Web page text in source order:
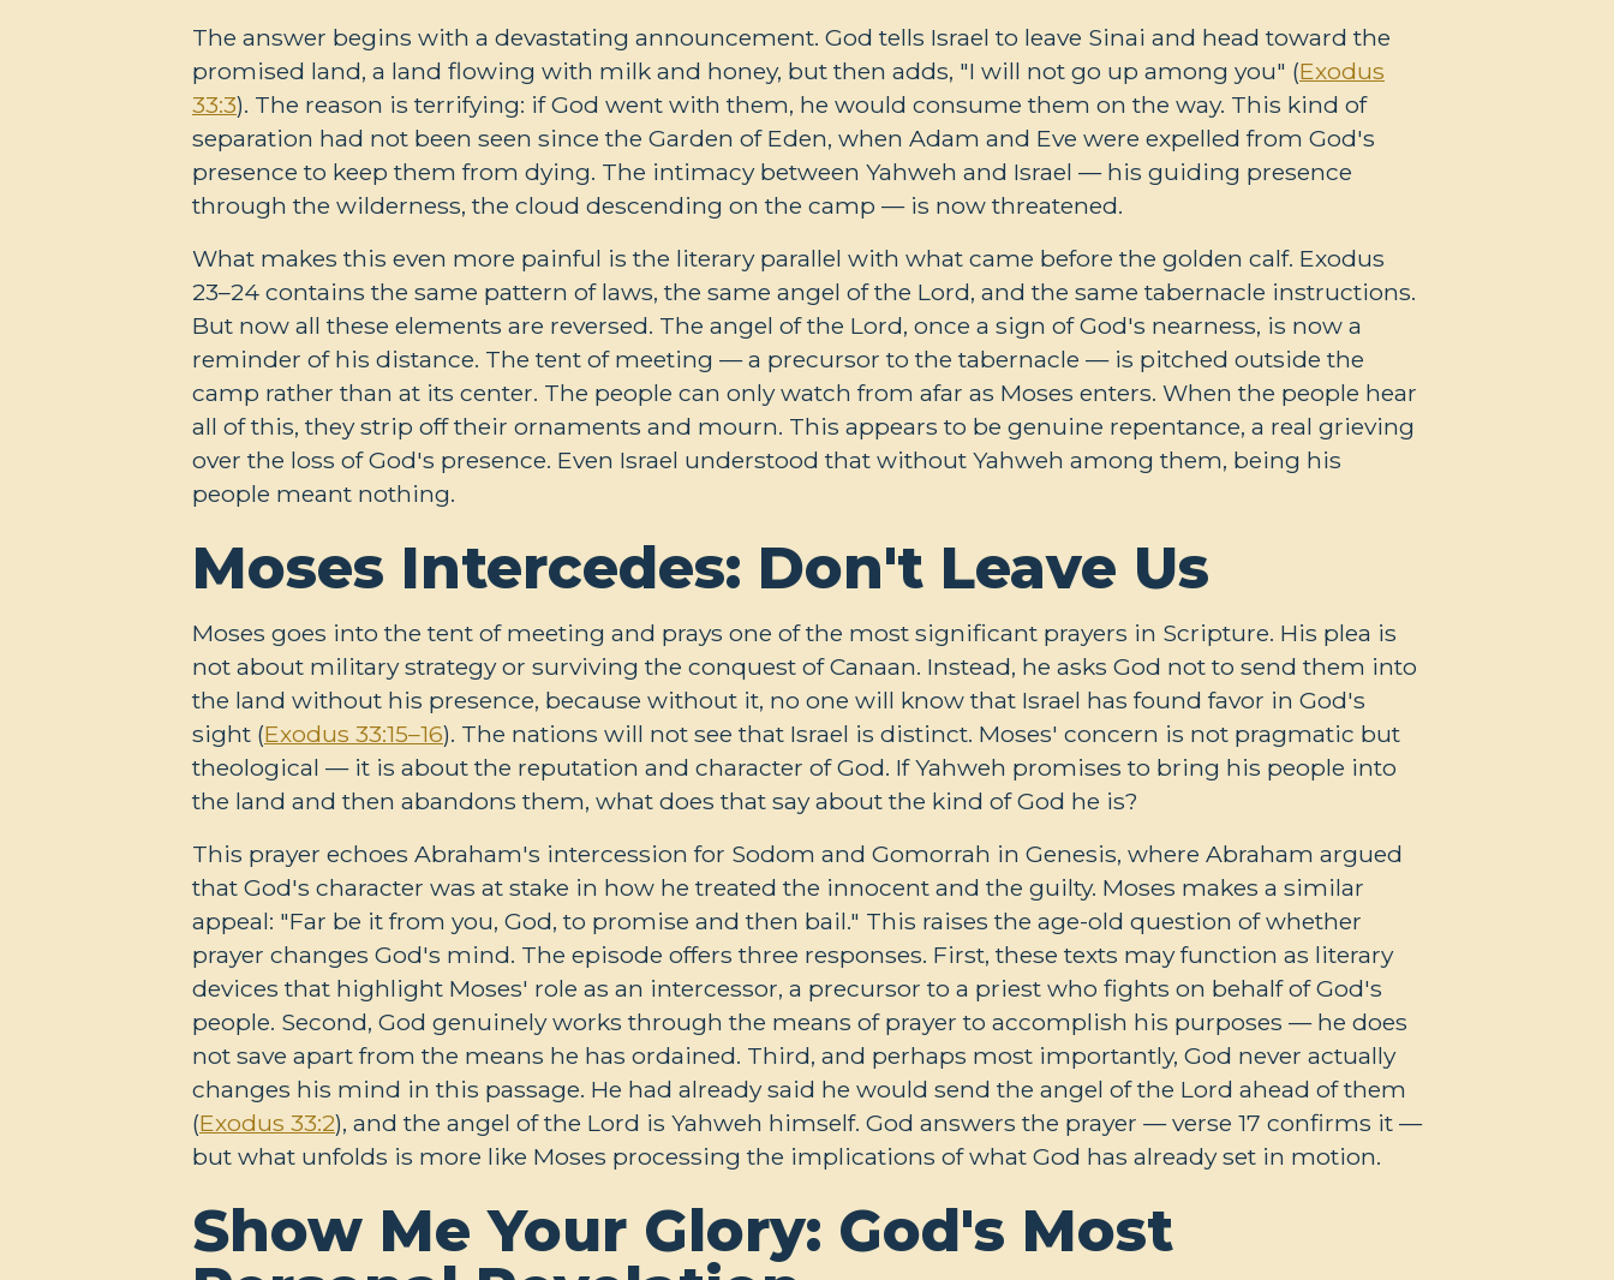
The answer begins with a devastating announcement. God tells Israel to leave Sinai and head toward the
promised land, a land flowing with milk and honey, but then adds, "I will not go up among you" (Exodus
33:3). The reason is terrifying: if God went with them, he would consume them on the way. This kind of
separation had not been seen since the Garden of Eden, when Adam and Eve were expelled from God's
presence to keep them from dying. The intimacy between Yahweh and Israel — his guiding presence
through the wilderness, the cloud descending on the camp — is now threatened.
What makes this even more painful is the literary parallel with what came before the golden calf. Exodus
23–24 contains the same pattern of laws, the same angel of the Lord, and the same tabernacle instructions.
But now all these elements are reversed. The angel of the Lord, once a sign of God's nearness, is now a
reminder of his distance. The tent of meeting — a precursor to the tabernacle — is pitched outside the
camp rather than at its center. The people can only watch from afar as Moses enters. When the people hear
all of this, they strip off their ornaments and mourn. This appears to be genuine repentance, a real grieving
over the loss of God's presence. Even Israel understood that without Yahweh among them, being his
people meant nothing.
Moses Intercedes: Don't Leave Us
Moses goes into the tent of meeting and prays one of the most significant prayers in Scripture. His plea is
not about military strategy or surviving the conquest of Canaan. Instead, he asks God not to send them into
the land without his presence, because without it, no one will know that Israel has found favor in God's
sight (Exodus 33:15–16). The nations will not see that Israel is distinct. Moses' concern is not pragmatic but
theological — it is about the reputation and character of God. If Yahweh promises to bring his people into
the land and then abandons them, what does that say about the kind of God he is?
This prayer echoes Abraham's intercession for Sodom and Gomorrah in Genesis, where Abraham argued
that God's character was at stake in how he treated the innocent and the guilty. Moses makes a similar
appeal: "Far be it from you, God, to promise and then bail." This raises the age-old question of whether
prayer changes God's mind. The episode offers three responses. First, these texts may function as literary
devices that highlight Moses' role as an intercessor, a precursor to a priest who fights on behalf of God's
people. Second, God genuinely works through the means of prayer to accomplish his purposes — he does
not save apart from the means he has ordained. Third, and perhaps most importantly, God never actually
changes his mind in this passage. He had already said he would send the angel of the Lord ahead of them
(Exodus 33:2), and the angel of the Lord is Yahweh himself. God answers the prayer — verse 17 confirms it —
but what unfolds is more like Moses processing the implications of what God has already set in motion.
Show Me Your Glory: God's Most